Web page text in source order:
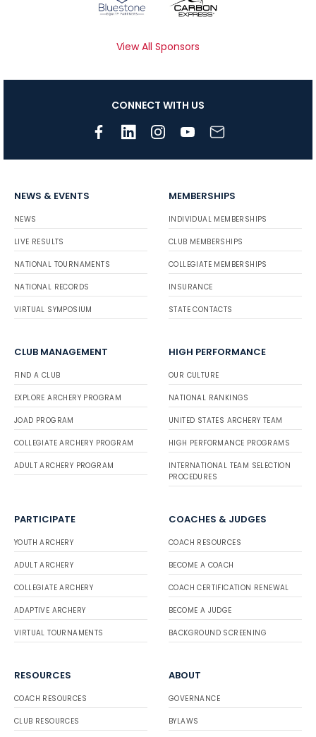
View All Sponsors
CONNECT WITH US
NEWS & EVENTS
NEWS
LIVE RESULTS
NATIONAL TOURNAMENTS
NATIONAL RECORDS
VIRTUAL SYMPOSIUM
MEMBERSHIPS
INDIVIDUAL MEMBERSHIPS
CLUB MEMBERSHIPS
COLLEGIATE MEMBERSHIPS
INSURANCE
STATE CONTACTS
CLUB MANAGEMENT
FIND A CLUB
EXPLORE ARCHERY PROGRAM
JOAD PROGRAM
COLLEGIATE ARCHERY PROGRAM
ADULT ARCHERY PROGRAM
HIGH PERFORMANCE
OUR CULTURE
NATIONAL RANKINGS
UNITED STATES ARCHERY TEAM
HIGH PERFORMANCE PROGRAMS
INTERNATIONAL TEAM SELECTION
PROCEDURES
PARTICIPATE
YOUTH ARCHERY
ADULT ARCHERY
COLLEGIATE ARCHERY
ADAPTIVE ARCHERY
VIRTUAL TOURNAMENTS
COACHES & JUDGES
COACH RESOURCES
BECOME A COACH
COACH CERTIFICATION RENEWAL
BECOME A JUDGE
BACKGROUND SCREENING
RESOURCES
COACH RESOURCES
CLUB RESOURCES
ABOUT
GOVERNANCE
BYLAWS